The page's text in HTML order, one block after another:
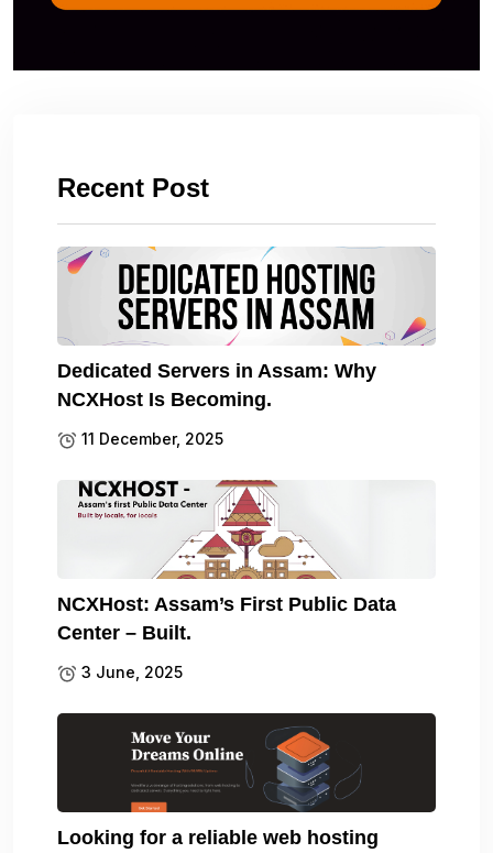
Recent Post
Dedicated Servers in Assam: Why
NCXHost Is Becoming.
11 December, 2025
NCXHost: Assam’s First Public Data
Center – Built.
3 June, 2025
Looking for a reliable web hosting